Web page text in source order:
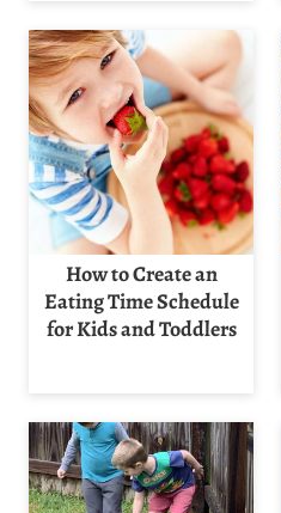
How to Create an
Eating Time Schedule
for Kids and Toddlers